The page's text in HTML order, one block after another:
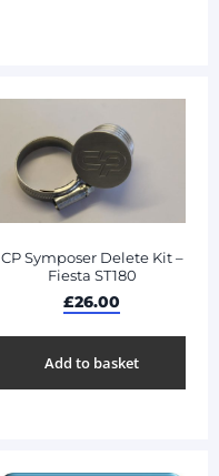
CP Symposer Delete Kit –
Fiesta ST180
£26.00
Add to basket